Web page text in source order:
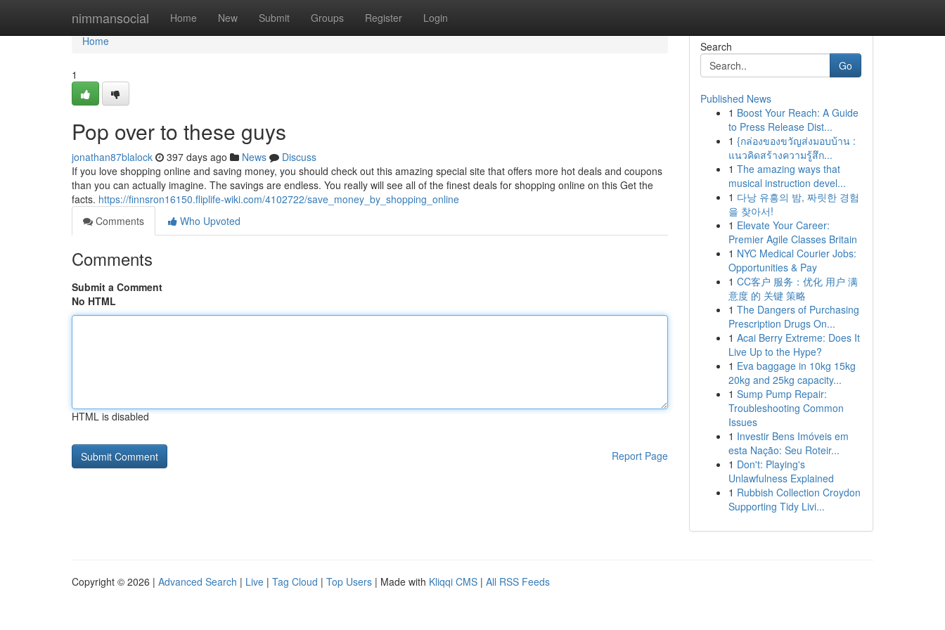
nimmansocial Home New Submit Groups Register Login
Home
Home
1
Pop over to these guys
jonathan87blalock 397 days ago News
Discuss
If you love shopping online and saving money, you should check out this amazing special site that offers more hot deals and coupons
than you can actually imagine. The savings are endless. You really will see all of the finest deals for shopping online on this Get the
facts. https://finnsron16150.fliplife-wiki.com/4102722/save_money_by_shopping_online
Comments
Who Upvoted
Comments
Submit a Comment
No HTML
HTML is disabled
Report Page
Search
Go
Published News
1 Boost Your Reach: A Guide
to Press Release Dist...
1 {กล่องของขวัญส่งมอบบ้าน :
แนวคิดสร้างความรู้สึก...
1 The amazing ways that
musical instruction devel...
1 다낭 유흥의 밤, 짜릿한 경험
을 찾아서!
1 Elevate Your Career:
Premier Agile Classes Britain
1 NYC Medical Courier Jobs:
Opportunities & Pay
1 CC客户 服务：优化 用户 满
意度 的 关键 策略
1 The Dangers of Purchasing
Prescription Drugs On...
1 Acai Berry Extreme: Does It
Live Up to the Hype?
1 Eva baggage in 10kg 15kg
20kg and 25kg capacity...
1 Sump Pump Repair:
Troubleshooting Common
Issues
1 Investir Bens Imóveis em
esta Nação: Seu Roteir...
1 Don't: Playing's
Unlawfulness Explained
1 Rubbish Collection Croydon
Supporting Tidy Livi...
Copyright © 2026 | Advanced Search | Live | Tag Cloud | Top Users | Made with Kliqqi CMS | All RSS Feeds